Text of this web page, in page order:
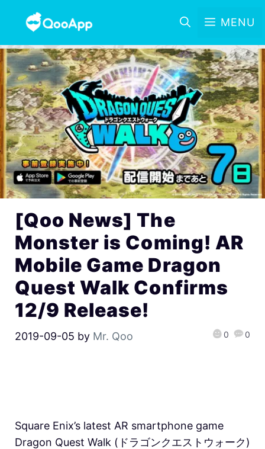
MENU
[Qoo News] The
Monster is Coming! AR
Mobile Game Dragon
Quest Walk Confirms
12/9 Release!
2019-09-05 by Mr. Qoo 0 0
Square Enix’s latest AR smartphone game
Dragon Quest Walk (ドラゴンクエストウォーク)